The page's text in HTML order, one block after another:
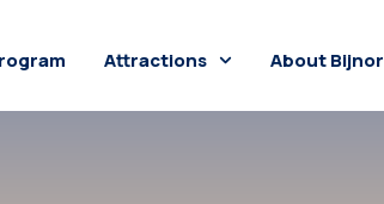
Attractions About Bijnor